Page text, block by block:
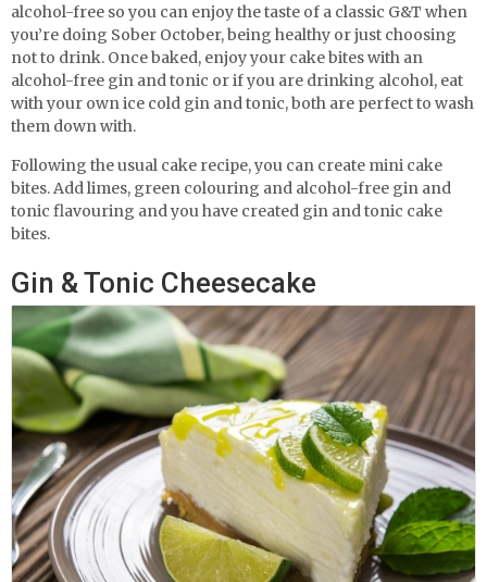
alcohol-free so you can enjoy the taste of a classic G&T when
you’re doing Sober October, being healthy or just choosing
not to drink. Once baked, enjoy your cake bites with an
alcohol-free gin and tonic or if you are drinking alcohol, eat
with your own ice cold gin and tonic, both are perfect to wash
them down with.
Following the usual cake recipe, you can create mini cake
bites. Add limes, green colouring and alcohol-free gin and
tonic flavouring and you have created gin and tonic cake
bites.
Gin & Tonic Cheesecake